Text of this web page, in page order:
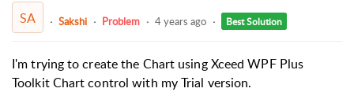
SA Sakshi Problem 4 years ago Best Solution
I'm trying to create the Chart using Xceed WPF Plus
Toolkit Chart control with my Trial version.